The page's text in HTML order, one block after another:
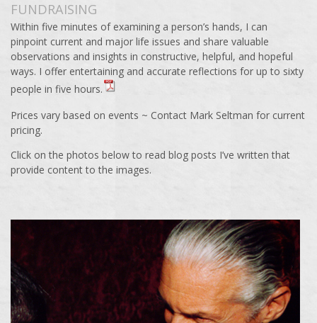
FUNDRAISING
Within five minutes of examining a person’s hands, I can
pinpoint current and major life issues and share valuable
observations and insights in constructive, helpful, and hopeful
ways. I offer entertaining and accurate reflections for up to sixty
people in five hours.
Prices vary based on events ~ Contact Mark Seltman for current
pricing.
Click on the photos below to read blog posts I’ve written that
provide content to the images.